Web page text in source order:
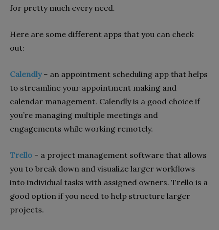
for pretty much every need.
Here are some different apps that you can check
out:
Calendly – an appointment scheduling app that helps
to streamline your appointment making and
calendar management. Calendly is a good choice if
you’re managing multiple meetings and
engagements while working remotely.
Trello – a project management software that allows
you to break down and visualize larger workflows
into individual tasks with assigned owners. Trello is a
good option if you need to help structure larger
projects.